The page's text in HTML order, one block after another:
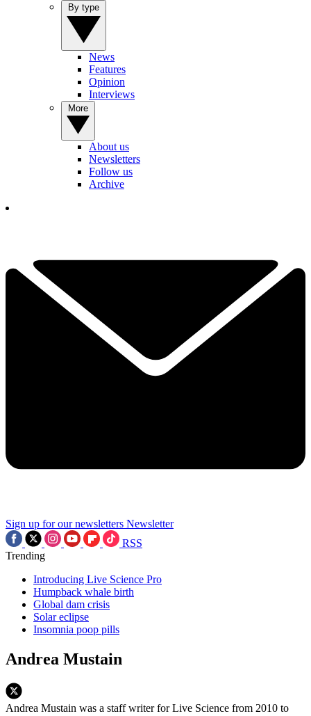
News
Features
Opinion
Interviews
About us
Newsletters
Follow us
Archive
Sign up for our newsletters Newsletter
RSS
Trending
Introducing Live Science Pro
Humpback whale birth
Global dam crisis
Solar eclipse
Insomnia poop pills
Andrea Mustain
Andrea Mustain was a staff writer for Live Science from 2010 to